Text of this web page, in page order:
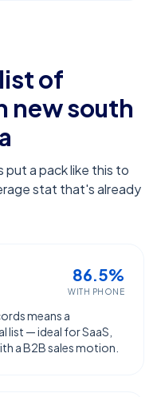
of
new south
put a pack like this to
stat that's already
86.5%
WITH PHONE
means a
— ideal for SaaS,
a B2B sales motion.